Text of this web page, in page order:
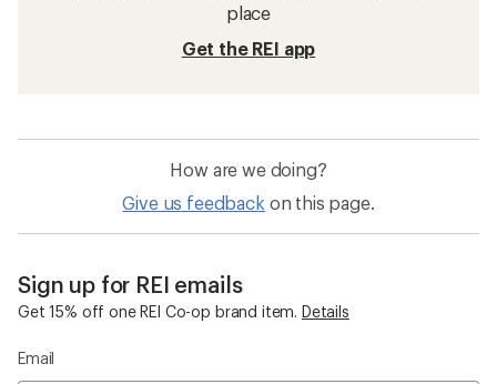
place
Get the REI app
How are we doing?
Give us feedback on this page.
Sign up for REI emails
Get 15% off one REI Co-op brand item. Details
Email